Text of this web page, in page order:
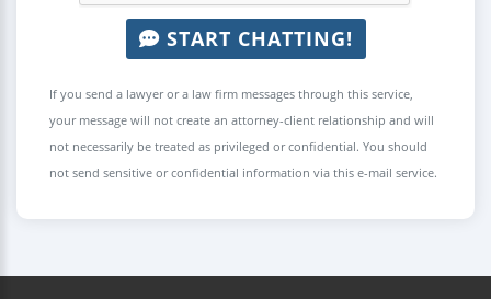
START CHATTING!
If you send a lawyer or a law firm messages through this service,
your message will not create an attorney-client relationship and will
not necessarily be treated as privileged or confidential. You should
not send sensitive or confidential information via this e-mail service.